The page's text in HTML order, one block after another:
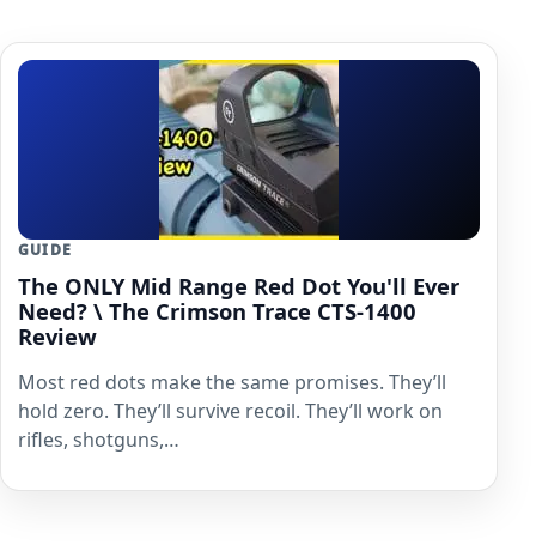
GUIDE
The ONLY Mid Range Red Dot You'll Ever
Need? \ The Crimson Trace CTS-1400
Review
Most red dots make the same promises. They’ll
hold zero. They’ll survive recoil. They’ll work on
rifles, shotguns,…